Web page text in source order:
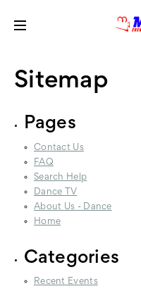
Sitemap
Pages
Contact Us
FAQ
Search Help
Dance TV
About Us - Dance
Home
Categories
Recent Events